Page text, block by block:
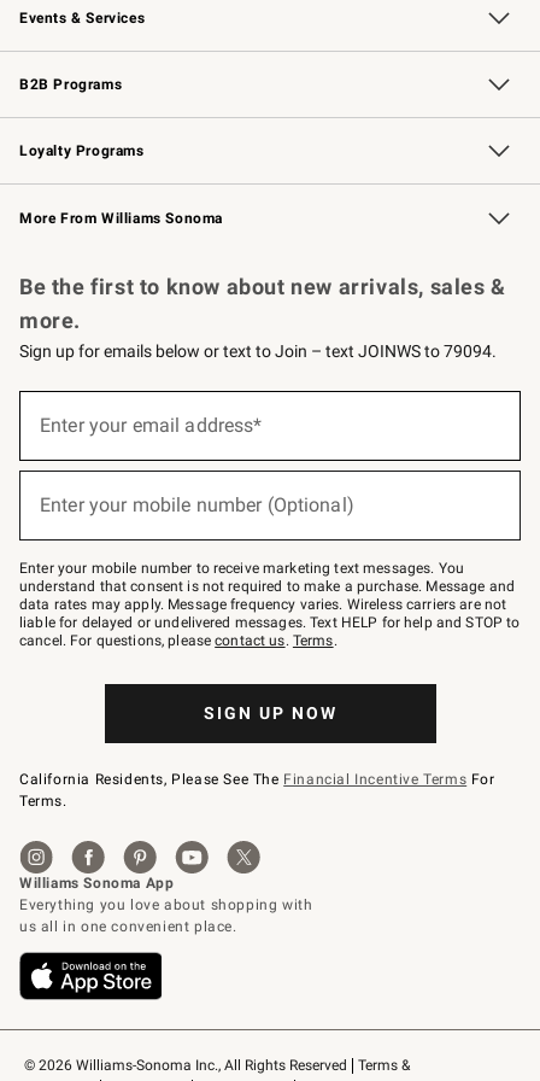
Events & Services
Wedding & Gift Registry Free Design Services
Events Knife Sharpening
Gift Cards
B2B Programs
B2B Overview Contract
Trade Professional Chefs
Corporate Gifting
Loyalty Programs
Williams Sonoma Credit Card Key Rewards
Williams Sonoma Reserve
More From Williams Sonoma
© 2026 Williams-Sonoma Inc., All Rights Reserved
Terms &
Be the first to know about new arrivals, sales &
more.
Sign up for emails below or text to Join – text JOINWS to 79094.
below
Join
–
text
JOINWS
to
79094.
Enter your email address*
Enter your mobile number (Optional)
Enter your mobile number to receive marketing text messages. You
understand that consent is not required to make a purchase. Message and
data rates may apply. Message frequency varies. Wireless carriers are not
liable for delayed or undelivered messages. Text HELP for help and STOP to
cancel. For questions, pleasecontact us. Terms.
SIGN UP NOW
California Residents, Please See The Financial Incentive Terms For
Terms.